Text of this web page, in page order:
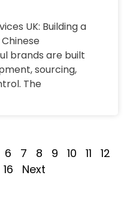
UK: Building a
brands are built
sourcing,
The
6 7 8 9 10 11
12
16 Next